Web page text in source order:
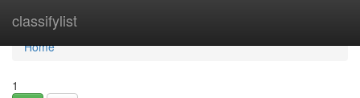
classifylist
Home
Home
1